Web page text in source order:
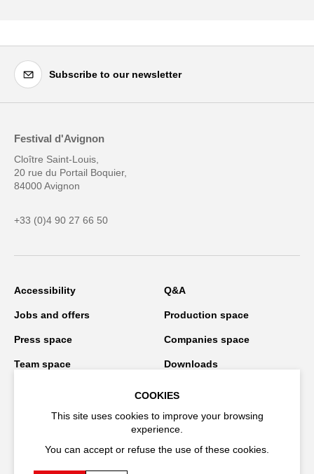
Subscribe to our newsletter
Festival d'Avignon
Cloître Saint-Louis,
20 rue du Portail Boquier,
84000 Avignon
+33 (0)4 90 27 66 50
Accessibility Q&A
Jobs and offers Production space
Press space Companies space
Team space Downloads
Stay connected
COOKIES
This site uses cookies to improve your browsing
experience.
You can accept or refuse the use of these cookies.